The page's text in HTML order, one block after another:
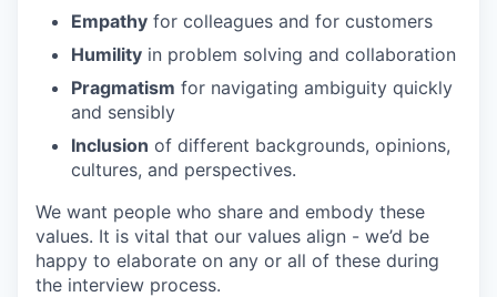
Empathy for colleagues and for customers
Humility in problem solving and collaboration
Pragmatism for navigating ambiguity quickly
and sensibly
Inclusion of different backgrounds, opinions,
cultures, and perspectives.
We want people who share and embody these
values. It is vital that our values align - we’d be
happy to elaborate on any or all of these during
the interview process.